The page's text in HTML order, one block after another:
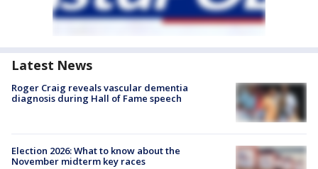
Latest News
Roger Craig reveals vascular dementia
diagnosis during Hall of Fame speech
Election 2026: What to know about the
November midterm key races